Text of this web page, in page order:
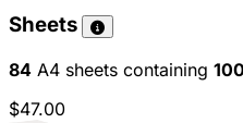
Sheets
84 A4 sheets containing
$47.00